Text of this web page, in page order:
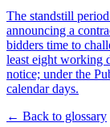
The standstill
announcing a
bidders time to
least eight working
notice; under the
calendar days.
← Back to glossary